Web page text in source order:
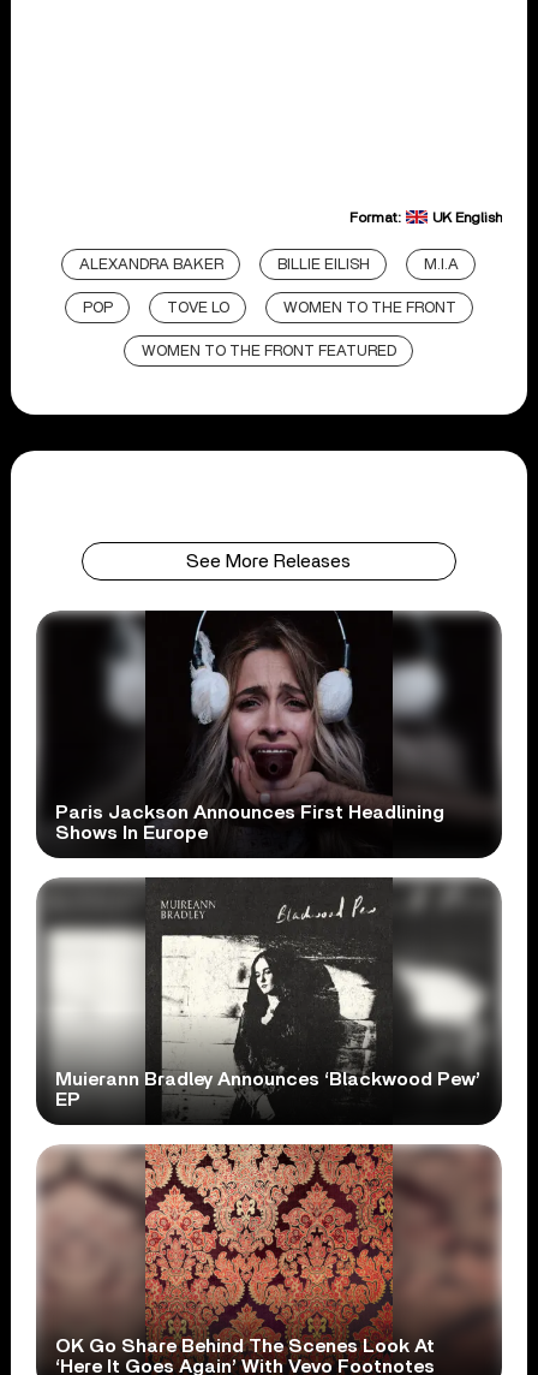
Format: UK English
ALEXANDRA BAKER BILLIE EILISH M.I.A
POP TOVE LO WOMEN TO THE FRONT
WOMEN TO THE FRONT FEATURED
See More Releases
Paris Jackson Announces First Headlining
Shows In Europe
Muierann Bradley Announces ‘Blackwood Pew’
EP
OK Go Share Behind The Scenes Look At
‘Here It Goes Again’ With Vevo Footnotes